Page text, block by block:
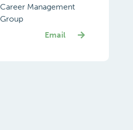
Career Management
Group
Email